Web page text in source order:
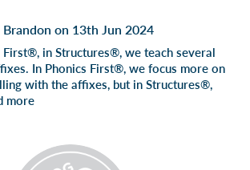
Brandon on 13th Jun 2024
First®, in Structures®, we teach several
In Phonics First®, we focus more on
with the affixes, but in Structures®,
more